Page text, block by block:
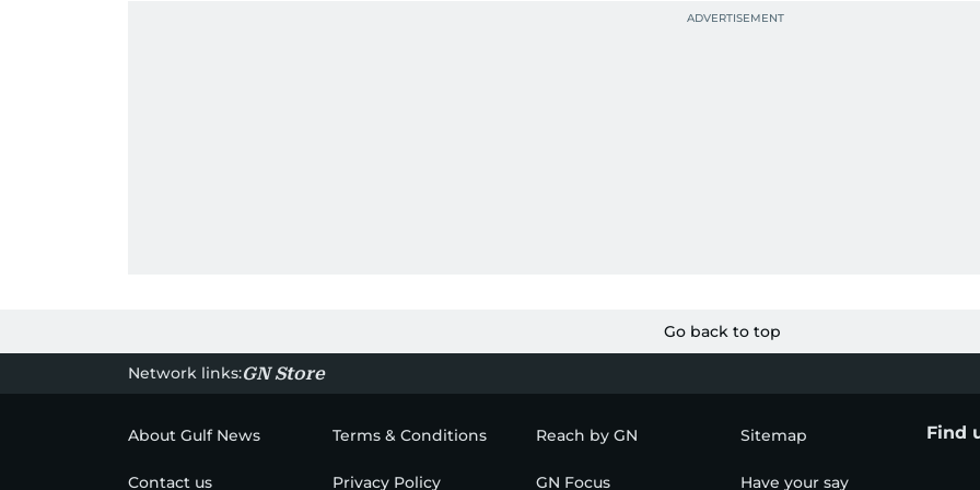
Go back to top
Network links:GN Store
About Gulf News Terms & Conditions Reach by GN Sitemap
Contact us Privacy Policy GN Focus Have your say
Find